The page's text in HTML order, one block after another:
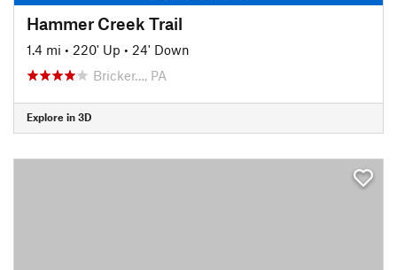
Hammer Creek Trail
1.4 mi • 220' Up • 24' Down
Bricker…, PA
Explore in 3D